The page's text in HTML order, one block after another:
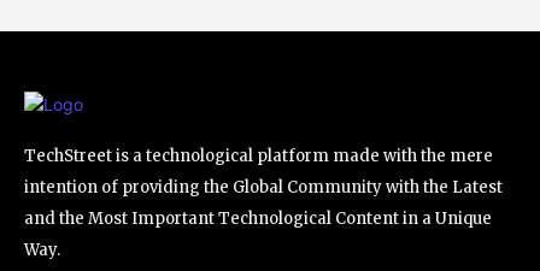
TechStreet is a technological platform made with the mere
intention of providing the Global Community with the Latest
and the Most Important Technological Content in a Unique
Way.